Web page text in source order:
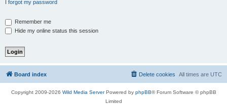
I forgot my password
Remember me
Hide my online status this session
Board index All times are UTC
Delete cookies
Copyright 2009-2026 Wild Media ServerPowered by phpBB® Forum Software © phpBB
Limited